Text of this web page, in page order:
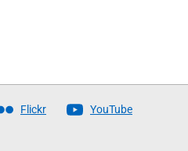
Flickr YouTube